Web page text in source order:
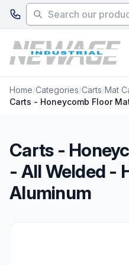
Skip to main content
Home/Categories/Carts/Mat
Carts -
- All Welded -
Aluminum